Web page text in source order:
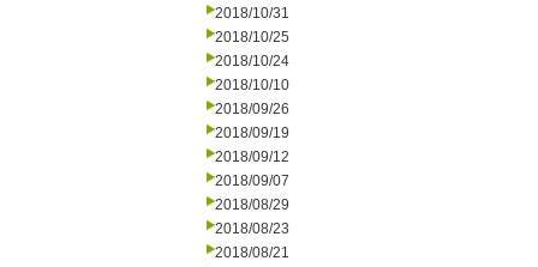
2018/10/31
2018/10/25
2018/10/24
2018/10/10
2018/09/26
2018/09/19
2018/09/12
2018/09/07
2018/08/29
2018/08/23
2018/08/21